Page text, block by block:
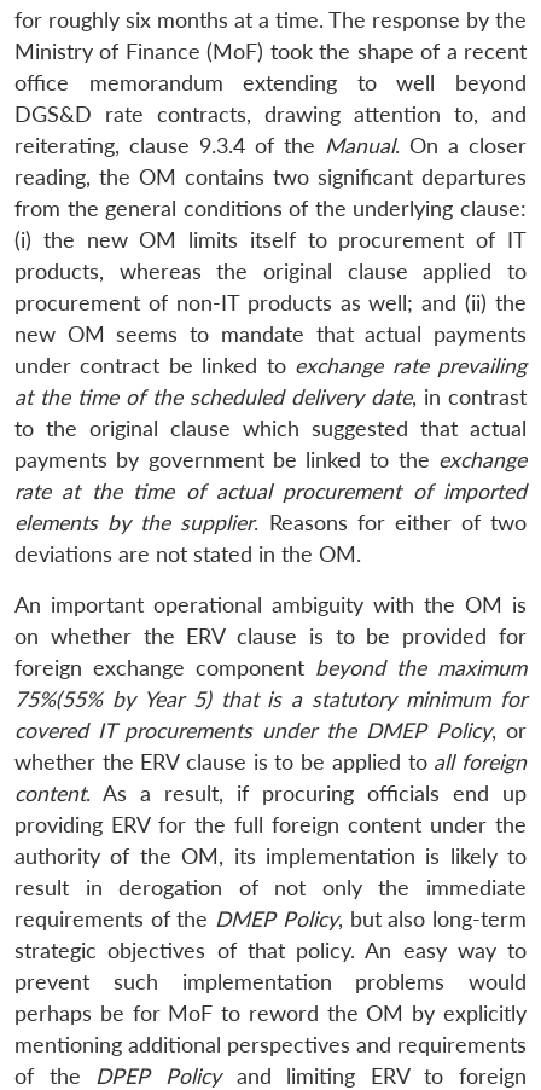
for roughly six months at a time. The response by the
Ministry of Finance (MoF) took the shape of a recent
office memorandum extending to well beyond
DGS&D rate contracts, drawing attention to, and
reiterating, clause 9.3.4 of the Manual. On a closer
reading, the OM contains two significant departures
from the general conditions of the underlying clause:
(i) the new OM limits itself to procurement of IT
products, whereas the original clause applied to
procurement of non-IT products as well; and (ii) the
new OM seems to mandate that actual payments
under contract be linked to exchange rate prevailing
at the time of the scheduled delivery date, in contrast
to the original clause which suggested that actual
payments by government be linked to the exchange
rate at the time of actual procurement of imported
elements by the supplier. Reasons for either of two
deviations are not stated in the OM.
An important operational ambiguity with the OM is
on whether the ERV clause is to be provided for
foreign exchange component beyond the maximum
75%(55% by Year 5) that is a statutory minimum for
covered IT procurements under the DMEP Policy, or
whether the ERV clause is to be applied to all foreign
content. As a result, if procuring officials end up
providing ERV for the full foreign content under the
authority of the OM, its implementation is likely to
result in derogation of not only the immediate
requirements of the DMEP Policy, but also long-term
strategic objectives of that policy. An easy way to
prevent such implementation problems would
perhaps be for MoF to reword the OM by explicitly
mentioning additional perspectives and requirements
of the DPEP Policyand limiting ERV to foreign